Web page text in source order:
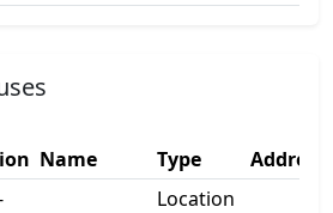
Name Type Address
Location